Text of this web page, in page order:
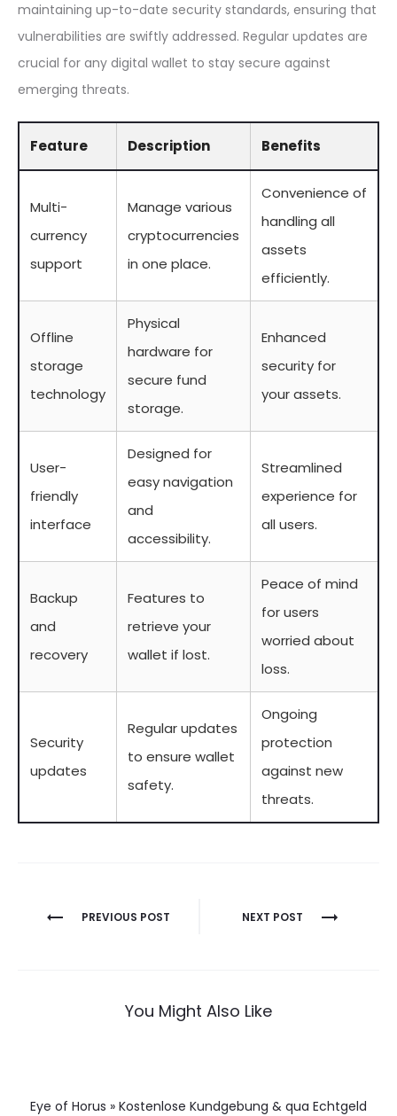
maintaining up-to-date security standards, ensuring that
vulnerabilities are swiftly addressed. Regular updates are
crucial for any digital wallet to stay secure against
emerging threats.
Feature Description Benefits
Multi-
currency
support
Manage various
cryptocurrencies
in one place.
Convenience of
handling all
assets
efficiently.
Offline
storage
technology
Physical
hardware for
secure fund
storage.
Enhanced
security for
your assets.
User-
friendly
interface
Designed for
easy navigation
and
accessibility.
Streamlined
experience for
all users.
Backup
and
recovery
Features to
retrieve your
wallet if lost.
Peace of mind
for users
worried about
loss.
Security
updates
Regular updates
to ensure wallet
safety.
Ongoing
protection
against new
threats.
Berichtnavigatie
PREVIOUS POST NEXT POST
You Might Also Like
Eye of Horus » Kostenlose Kundgebung & qua Echtgeld